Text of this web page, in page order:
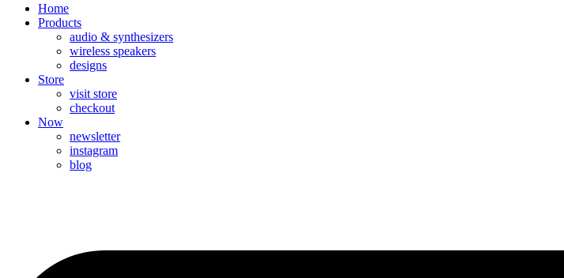
Home
Products
audio & synthesizers
wireless speakers
designs
Store
visit store
checkout
Now
newsletter
instagram
blog